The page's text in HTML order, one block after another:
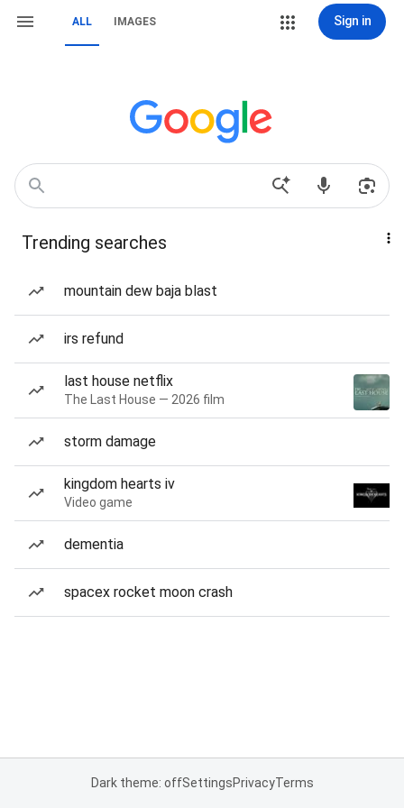
ALL IMAGES Sign in
Trending searches
mountain dew baja blast
irs refund
last house netflix
The Last House — 2026 film
storm damage
kingdom hearts iv
Video game
dementia
spacex rocket moon crash
Dark theme: offSettingsPrivacyTerms